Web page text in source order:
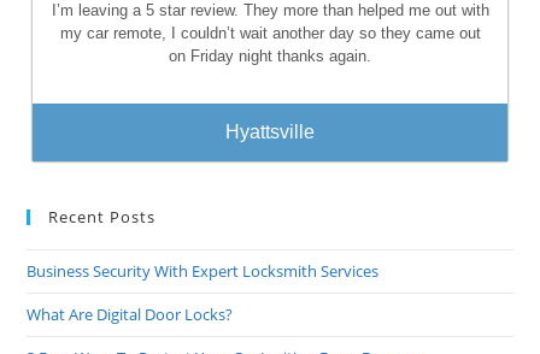
I’m leaving a 5 star review. They more than helped me out with
my car remote, I couldn’t wait another day so they came out
on Friday night thanks again.
Hyattsville
Recent Posts
Business Security With Expert Locksmith Services
What Are Digital Door Locks?